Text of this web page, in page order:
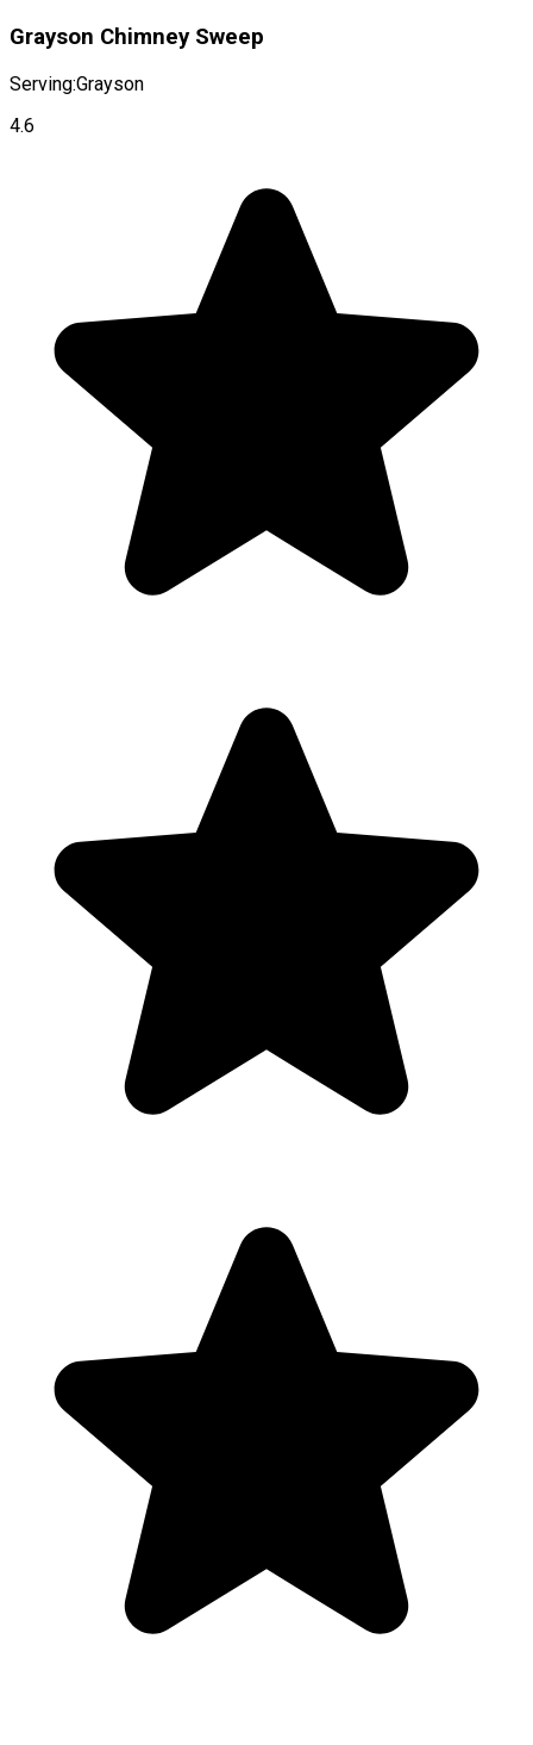
Grayson Chimney Sweep
Serving:Grayson
4.6